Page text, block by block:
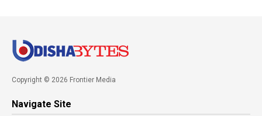
Copyright © 2026 Frontier Media
Navigate Site